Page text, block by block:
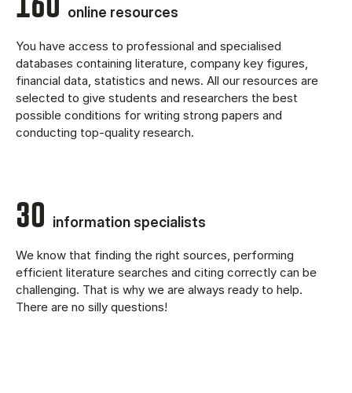
online resources
You have access to professional and specialised
databases containing literature, company key figures,
financial data, statistics and news. All our resources are
selected to give students and researchers the best
possible conditions for writing strong papers and
conducting top-quality research.
30 information specialists
We know that finding the right sources, performing
efficient literature searches and citing correctly can be
challenging. That is why we are always ready to help.
There are no silly questions!